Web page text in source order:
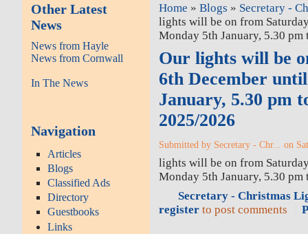
Other Latest
News
News from Hayle
News from Cornwall
In The News
Navigation
Articles
Blogs
Classified Ads
Directory
Guestbooks
Links
Home »Blogs » Secretary -
lights will be on from
Monday 5th January, 5.30
Our lights will be
6th December
January, 5.30 pm
2025/2026
Submitted by Secretary - Chr... on
lights will be on from
Monday 5th January, 5.30 pm
Secretary - Christmas
register to post comments